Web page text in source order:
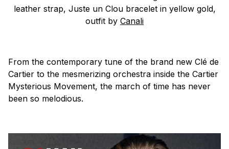
leather strap, Juste un Clou bracelet in yellow gold,
outfit by Canali
From the contemporary tune of the brand new Clé de
Cartier to the mesmerizing orchestra inside the Cartier
Mysterious Movement, the march of time has never
been so melodious.